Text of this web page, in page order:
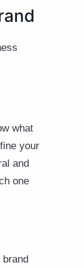
what
your
and
one